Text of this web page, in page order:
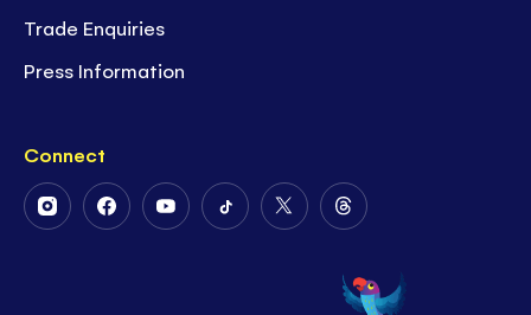
Trade Enquiries
Press Information
Connect
FollowFollowFollowFollowFollow
Twitter
Follow
on
Threads